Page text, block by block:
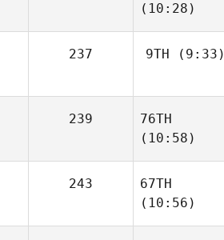
(10:28)
237 9TH (9:33)
239
76TH
(10:58)
243
67TH
(10:56)